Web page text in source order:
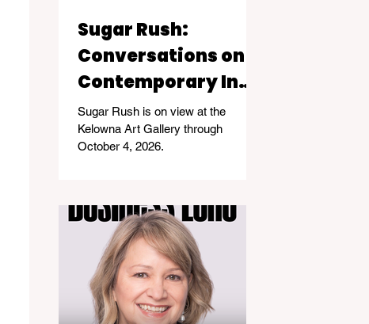
Sugar Rush:
Conversations on
Contemporary Inuit
Life
Sugar Rush is on view at the
Kelowna Art Gallery through
October 4, 2026.